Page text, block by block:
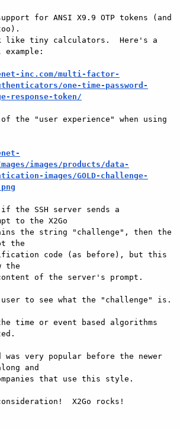
for ANSI X9.9 OTP tokens (and
like tiny calculators.  Here's a
inc.com/multi-factor-
one-time-password-
response-token/
the "user experience" when using
images/products/data-
images/GOLD-challenge-
the SSH server sends a
to the X2Go
the string "challenge", then the
the
code (as before), but this
the
of the server's prompt.
to see what the "challenge" is.
time or event based algorithms
was very popular before the newer
and
that use this style.
X2Go rocks!